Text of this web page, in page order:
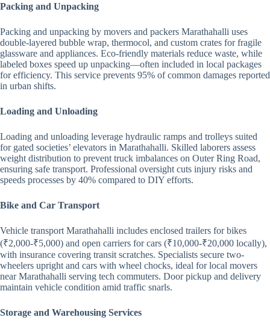
Packing and Unpacking
Packing and unpacking by movers and packers Marathahalli uses
double-layered bubble wrap, thermocol, and custom crates for fragile
glassware and appliances. Eco-friendly materials reduce waste, while
labeled boxes speed up unpacking—often included in local packages
for efficiency. This service prevents 95% of common damages reported
in urban shifts.
Loading and Unloading
Loading and unloading leverage hydraulic ramps and trolleys suited
for gated societies’ elevators in Marathahalli. Skilled laborers assess
weight distribution to prevent truck imbalances on Outer Ring Road,
ensuring safe transport. Professional oversight cuts injury risks and
speeds processes by 40% compared to DIY efforts.
Bike and Car Transport
Vehicle transport Marathahalli includes enclosed trailers for bikes
(₹2,000-₹5,000) and open carriers for cars (₹10,000-₹20,000 locally),
with insurance covering transit scratches. Specialists secure two-
wheelers upright and cars with wheel chocks, ideal for local movers
near Marathahalli serving tech commuters. Door pickup and delivery
maintain vehicle condition amid traffic snarls.
Storage and Warehousing Services